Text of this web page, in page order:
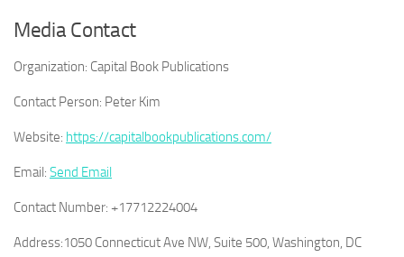
Media Contact
Organization: Capital Book Publications
Contact Person: Peter Kim
Website: https://capitalbookpublications.com/
Email: Send Email
Contact Number: +17712224004
Address:1050 Connecticut Ave NW, Suite 500, Washington, DC